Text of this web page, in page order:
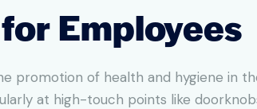
Employees
promotion of health and hygiene in
at high-touch points like